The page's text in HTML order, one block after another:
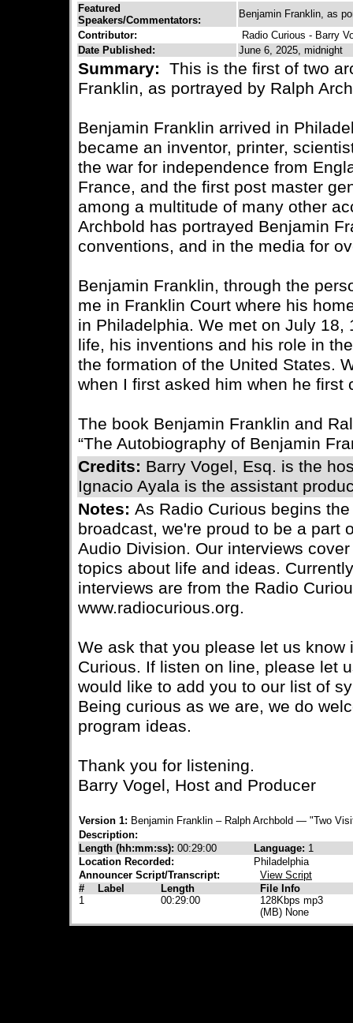
Featured
Speakers/Commentators:
Benjamin Franklin, as
Contributor:
Radio Curious - Barry
Date Published:
June 6, 2025, midnight
Summary: This is the first of two
Franklin, as portrayed by Ralph
Benjamin Franklin arrived in
became an inventor, printer,
the war for independence from
France, and the first post master
among a multitude of many other
Archbold has portrayed Benjamin
conventions, and in the media for
Benjamin Franklin, through the
me in Franklin Court where his
in Philadelphia. We met on July
life, his inventions and his role in
the formation of the United States.
when I first asked him when he first
The book Benjamin Franklin and
“The Autobiography of Benjamin
Credits: Barry Vogel, Esq. is the
Ignacio Ayala is the assistant
Notes: As Radio Curious begins
broadcast, we're proud to be a part
Audio Division. Our interviews
topics about life and ideas.
interviews are from the Radio
www.radiocurious.org.
We ask that you please let us know
Curious. If listen on line, please let
would like to add you to our list of
Being curious as we are, we do
program ideas.
Thank you for listening.
Barry Vogel, Host and Producer
Version 1: Benjamin Franklin – Ralph Archbold — "Two
Description:
Length (hh:mm:ss): 00:29:00 Language: 1
Location Recorded:
Philadelphia
Announcer Script/Transcript:
View Script
#
Label Length
File Info
1
00:29:00
128Kbps mp3
(MB) None